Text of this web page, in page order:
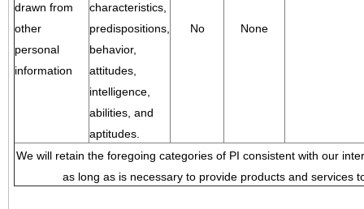
drawn from
other
personal
information
characteristics,
predispositions,
behavior,
attitudes,
intelligence,
abilities, and
aptitudes.
No None
We will retain the foregoing categories of PI consistent with our
as long as is necessary to provide products and services